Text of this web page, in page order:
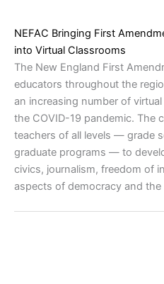
NEFAC Bringing First
into Virtual Classrooms
The New England First
educators throughout the
an increasing number of
the COVID-19 pandemic. The
teachers of all levels — grade
graduate programs — to
civics, journalism, freedom of
aspects of democracy and